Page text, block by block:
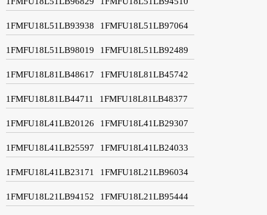
1FMFU18L51LB93938 1FMFU18L51LB97064
1FMFU18L51LB98019 1FMFU18L51LB92489
1FMFU18L81LB48617 1FMFU18L81LB45742
1FMFU18L81LB44711 1FMFU18L81LB48377
1FMFU18L41LB20126 1FMFU18L41LB29307
1FMFU18L41LB25597 1FMFU18L41LB24033
1FMFU18L41LB23171 1FMFU18L21LB96034
1FMFU18L21LB94152 1FMFU18L21LB95444